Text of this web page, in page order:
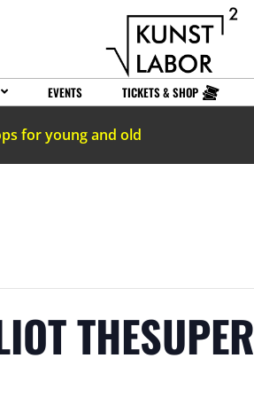
EVENTS TICKETS & SHOP
for young and old
THESUPER